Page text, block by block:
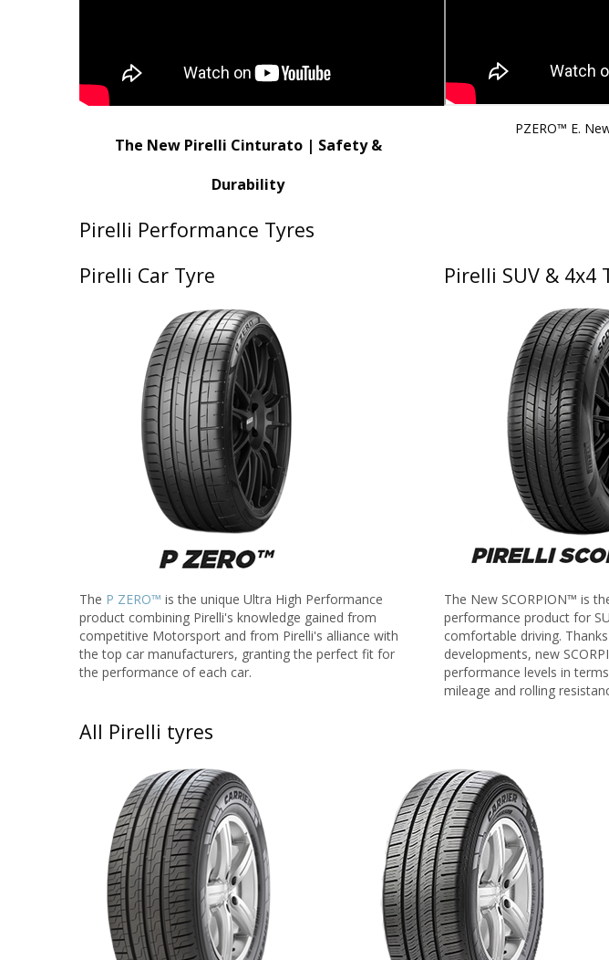
The New Pirelli Cinturato | Safety &
Durability
PZERO™ E.
Pirelli Performance Tyres
Pirelli Car Tyre
The P ZERO™ is the unique Ultra High Performance
product combining Pirelli's knowledge gained from
competitive Motorsport and from Pirelli's alliance with
the top car manufacturers, granting the perfect fit for
the performance of each car.
Pirelli SUV & 4x4
The New SCORPION™ is
performance product for
comfortable driving.
developments, new
performance levels in
mileage and rolling
All Pirelli tyres